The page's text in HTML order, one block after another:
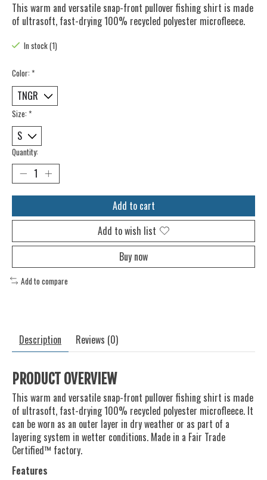
This warm and versatile snap-front pullover fishing shirt is made
of ultrasoft, fast-drying 100% recycled polyester microfleece.
In stock (1)
Color: *
Size: *
Quantity:
Add to cart
Add to wish list
Buy now
Add to compare
Description Reviews (0)
PRODUCT OVERVIEW
This warm and versatile snap-front pullover fishing shirt is made
of ultrasoft, fast-drying 100% recycled polyester microfleece. It
can be worn as an outer layer in dry weather or as part of a
layering system in wetter conditions. Made in a Fair Trade
Certified™ factory.
Features